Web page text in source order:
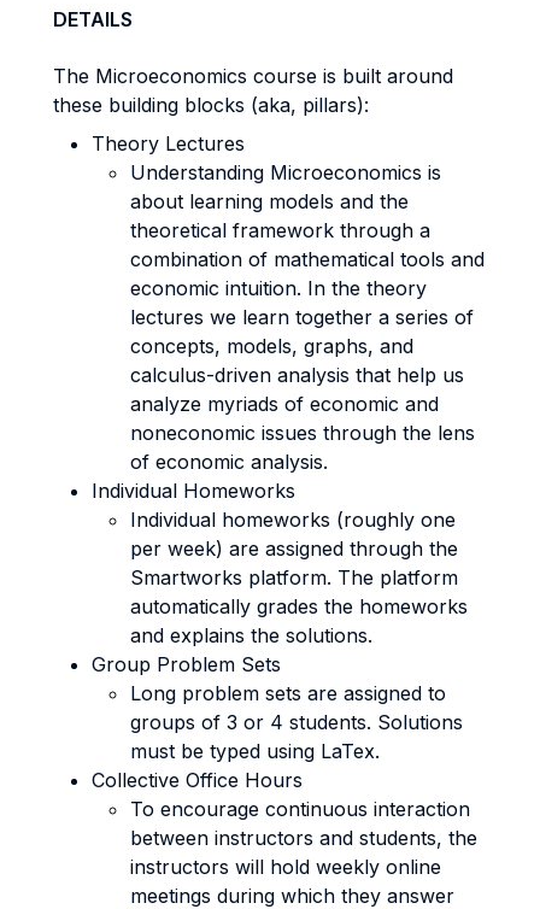
DETAILS
The Microeconomics course is built around
these building blocks (aka, pillars):
Theory Lectures
Understanding Microeconomics is
about learning models and the
theoretical framework through a
combination of mathematical tools and
economic intuition. In the theory
lectures we learn together a series of
concepts, models, graphs, and
calculus-driven analysis that help us
analyze myriads of economic and
noneconomic issues through the lens
of economic analysis.
Individual Homeworks
Individual homeworks (roughly one
per week) are assigned through the
Smartworks platform. The platform
automatically grades the homeworks
and explains the solutions.
Group Problem Sets
Long problem sets are assigned to
groups of 3 or 4 students. Solutions
must be typed using LaTex.
Collective Office Hours
To encourage continuous interaction
between instructors and students, the
instructors will hold weekly online
meetings during which they answer